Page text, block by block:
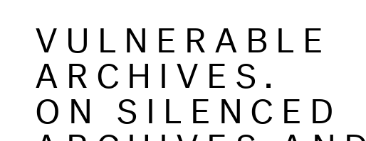
VULNERABLE
ARCHIVES.
ON SILENCED